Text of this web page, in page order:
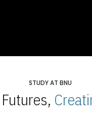
STUDY AT BNU